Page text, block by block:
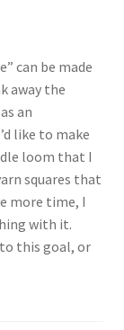
can be made
away the
an
like to make
loom that I
squares that
more time, I
with it.
this goal, or